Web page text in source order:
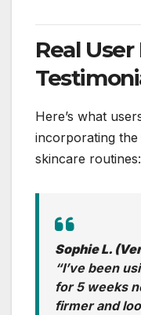
Real
Here’s what
incorporating the
skincare routines:
Sophie L.
“I’ve been
for 5 weeks
firmer and